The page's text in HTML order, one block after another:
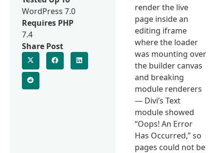
render the live
page inside an
editing iframe
where the loader
was mounting over
the builder canvas
and breaking
module renderers
— Divi’s Text
module showed
“Oops! An Error
Has Occurred,” so
pages could not be
WordPress 7.0
Requires PHP
7.4
Share Post